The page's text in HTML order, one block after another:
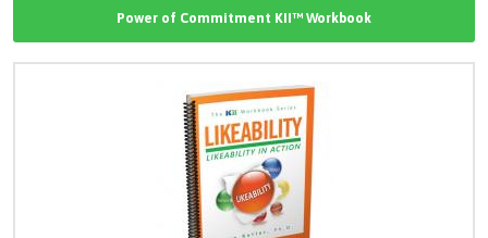
Power of Commitment KII™ Workbook